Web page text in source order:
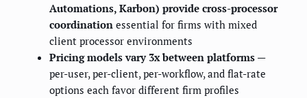
Automations, Karbon) provide cross-processor
coordination essential for firms with mixed
client processor environments
Pricing models vary 3x between platforms —
per-user, per-client, per-workflow, and flat-rate
options each favor different firm profiles